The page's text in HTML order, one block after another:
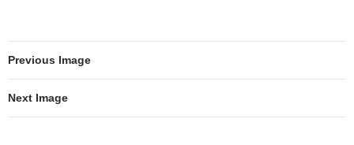
Previous Image
Next Image